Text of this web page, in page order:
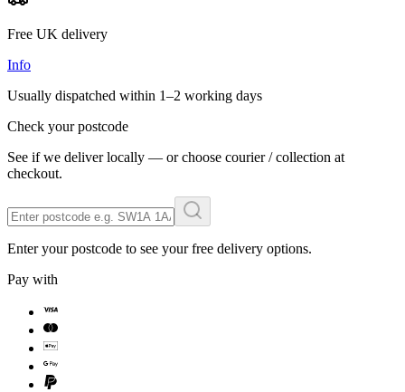
Free UK delivery
Info
Usually dispatched within 1–2 working days
Check your postcode
See if we deliver locally — or choose courier / collection at
checkout.
Enter your postcode to see your free delivery options.
Pay with